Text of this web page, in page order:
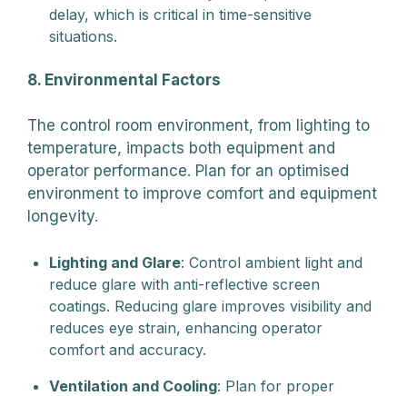
delay, which is critical in time-sensitive
situations.
8. Environmental Factors
The control room environment, from lighting to
temperature, impacts both equipment and
operator performance. Plan for an optimised
environment to improve comfort and equipment
longevity.
Lighting and Glare: Control ambient light and
reduce glare with anti-reflective screen
coatings. Reducing glare improves visibility and
reduces eye strain, enhancing operator
comfort and accuracy.
Ventilation and Cooling: Plan for proper